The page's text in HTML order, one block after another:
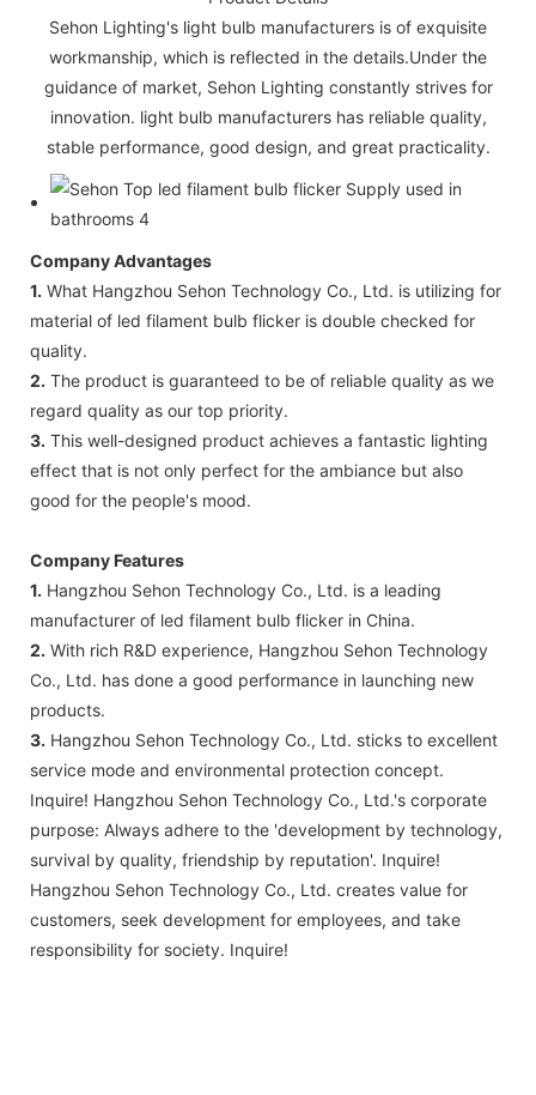
Sehon Lighting's light bulb manufacturers is of exquisite
workmanship, which is reflected in the details.Under the
guidance of market, Sehon Lighting constantly strives for
innovation. light bulb manufacturers has reliable quality,
stable performance, good design, and great practicality.
Company Advantages
1. What Hangzhou Sehon Technology Co., Ltd. is utilizing for
material of led filament bulb flicker is double checked for
quality.
2. The product is guaranteed to be of reliable quality as we
regard quality as our top priority.
3. This well-designed product achieves a fantastic lighting
effect that is not only perfect for the ambiance but also
good for the people's mood.
Company Features
1. Hangzhou Sehon Technology Co., Ltd. is a leading
manufacturer of led filament bulb flicker in China.
2. With rich R&D experience, Hangzhou Sehon Technology
Co., Ltd. has done a good performance in launching new
products.
3. Hangzhou Sehon Technology Co., Ltd. sticks to excellent
service mode and environmental protection concept.
Inquire! Hangzhou Sehon Technology Co., Ltd.'s corporate
purpose: Always adhere to the 'development by technology,
survival by quality, friendship by reputation'. Inquire!
Hangzhou Sehon Technology Co., Ltd. creates value for
customers, seek development for employees, and take
responsibility for society. Inquire!